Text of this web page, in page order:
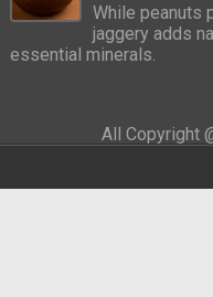
While peanuts
jaggery adds
essential minerals.
All Copyright